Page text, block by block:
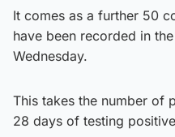
It comes as a further 50
have been recorded in
Wednesday.
This takes the number of
28 days of testing